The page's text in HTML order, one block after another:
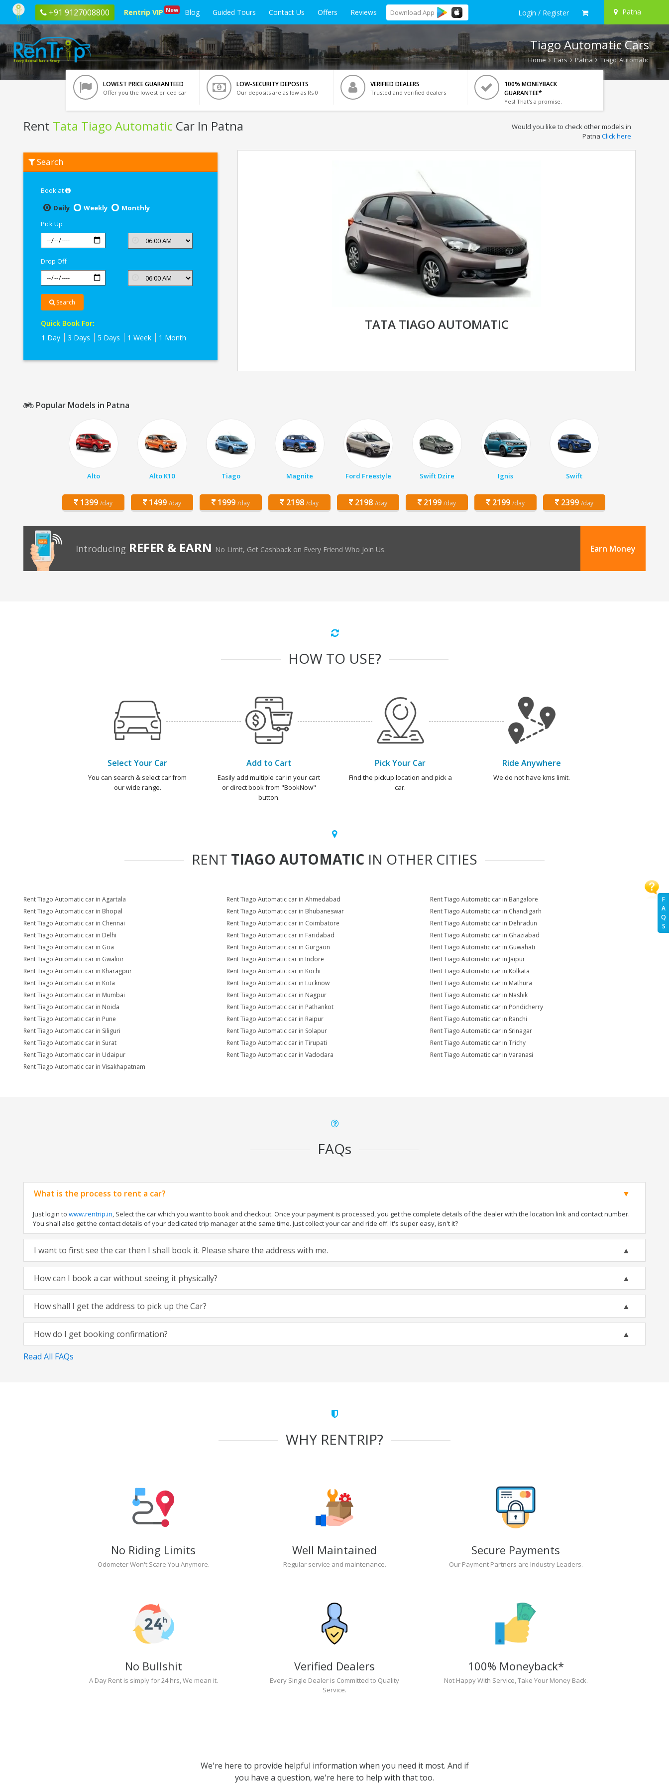
+91 9127008800 Rentrip VIP New Blog Guided Tours Contact Us Offers Reviews Download App Login / Register Patna
F
A
Q
S
Tiago Automatic Cars
Home Cars Patna Tiago Automatic
LOWEST PRICE GUARANTEED
Offer you the lowest priced car
LOW-SECURITY DEPOSITS
Our deposits are as low as Rs 0
VERIFIED DEALERS
Trusted and verified dealers
100% MONEYBACK
GUARANTEE*
Yes! That's a promise.
Rent Tata Tiago Automatic Car In Patna
Tata
Tiago
Would you like to check other models in
Patna Click here
Search
Book at
Daily
Weekly
Monthly
Pick Up
Drop Off
Search
Quick Book For:
1 Day
3 Days 5 Days 1 Week 1 Month
TATA TIAGO AUTOMATIC
Popular Models in Patna
Alto
1399 /day
Alto K10
1499 /day
Tiago
1999 /day
Magnite
2198 /day
Ford Freestyle
2198 /day
Swift Dzire
2199 /day
Ignis
2199 /day
Swift
2399 /day
Introducing REFER & EARN No Limit, Get Cashback on Every Friend Who Join Us. Earn Money
HOW TO USE?
Select Your Car
You can search & select car from
our wide range.
Add to Cart
Easily add multiple car in your cart
or direct book from "BookNow"
button.
Pick Your Car
Find the pickup location and pick a
car.
Ride Anywhere
We do not have kms limit.
RENT TIAGO AUTOMATIC IN OTHER CITIES
Rent Tiago Automatic car in Agartala Rent Tiago Automatic car in Ahmedabad
Rent Tiago Automatic car in Bangalore
Rent Tiago Automatic car in Bhopal
Rent Tiago Automatic car in Bhubaneswar
Rent Tiago Automatic car in Chandigarh
Rent Tiago Automatic car in Chennai
Rent Tiago Automatic car in Coimbatore
Rent Tiago Automatic car in Dehradun
Rent Tiago Automatic car in Delhi
Rent Tiago Automatic car in Faridabad
Rent Tiago Automatic car in Ghaziabad
Rent Tiago Automatic car in Goa
Rent Tiago Automatic car in Gurgaon
Rent Tiago Automatic car in Guwahati
Rent Tiago Automatic car in Gwalior
Rent Tiago Automatic car in Indore
Rent Tiago Automatic car in Jaipur
Rent Tiago Automatic car in Kharagpur
Rent Tiago Automatic car in Kochi
Rent Tiago Automatic car in Kolkata
Rent Tiago Automatic car in Kota
Rent Tiago Automatic car in Lucknow
Rent Tiago Automatic car in Mathura
Rent Tiago Automatic car in Mumbai
Rent Tiago Automatic car in Nagpur
Rent Tiago Automatic car in Nashik
Rent Tiago Automatic car in Noida
Rent Tiago Automatic car in Pathankot
Rent Tiago Automatic car in Pondicherry
Rent Tiago Automatic car in Pune
Rent Tiago Automatic car in Raipur
Rent Tiago Automatic car in Ranchi
Rent Tiago Automatic car in Siliguri
Rent Tiago Automatic car in Solapur
Rent Tiago Automatic car in Srinagar
Rent Tiago Automatic car in Surat
Rent Tiago Automatic car in Tirupati
Rent Tiago Automatic car in Trichy
Rent Tiago Automatic car in Udaipur
Rent Tiago Automatic car in Vadodara
Rent Tiago Automatic car in Varanasi
Rent Tiago Automatic car in Visakhapatnam
FAQs
What is the process to rent a car?
Just login to www.rentrip.in, Select the car which you want to book and checkout. Once your payment is processed, you get the complete details of the dealer with the location link and contact number.
You shall also get the contact details of your dedicated trip manager at the same time. Just collect your car and ride off. It's super easy, isn't it?
I want to first see the car then I shall book it. Please share the address with me.
How can I book a car without seeing it physically?
How shall I get the address to pick up the Car?
How do I get booking confirmation?
Read All FAQs
WHY RENTRIP?
No Riding Limits
Odometer Won't Scare You Anymore.
Well Maintained
Regular service and maintenance.
Secure Payments
Our Payment Partners are Industry Leaders.
No Bullshit
A Day Rent is simply for 24 hrs, We mean it.
Verified Dealers
Every Single Dealer is Committed to Quality
Service.
100% Moneyback*
Not Happy With Service, Take Your Money Back.
We're here to provide helpful information when you need it most. And if
you have a question, we're here to help with that too.